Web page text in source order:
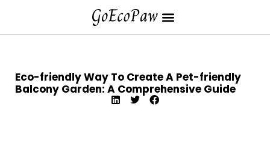
Eco-friendly Way To Create A Pet-friendly
Balcony Garden: A Comprehensive Guide